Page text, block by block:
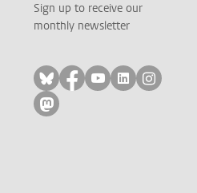
Sign up to receive our
monthly newsletter
Follow on bluesky
Follow on facebook
Follow on
Follow on
Follow
Follow on mastodon